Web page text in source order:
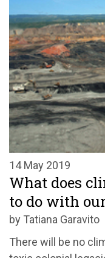
14 May 2019
What does
to do with
by Tatiana Garavito
There will be no